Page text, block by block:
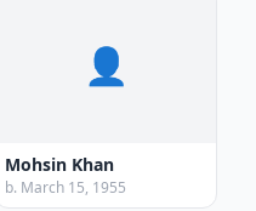
👤
Mohsin Khan
b. March 15, 1955